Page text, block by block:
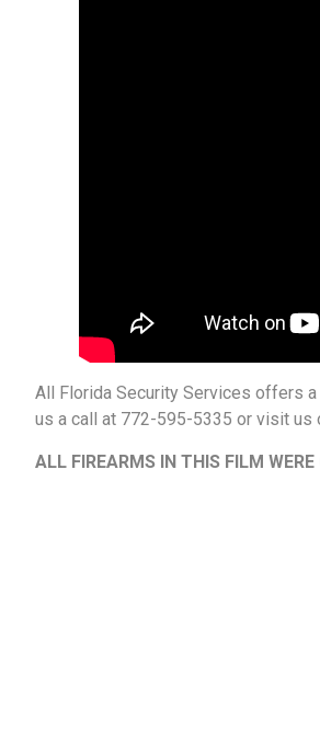
All Florida Security Services offers
us a call at 772-595-5335 or visit us
ALL FIREARMS IN THIS FILM